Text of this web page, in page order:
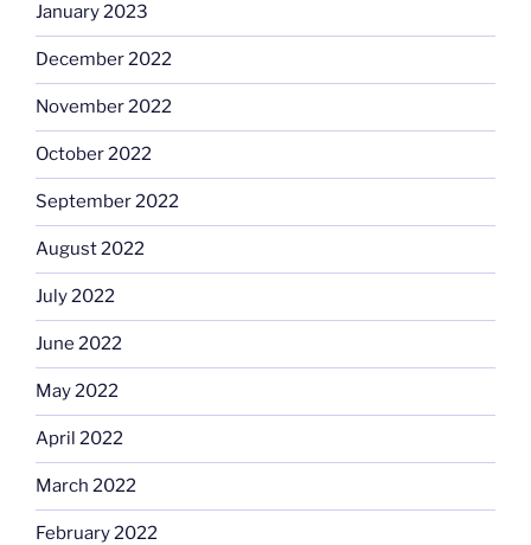
January 2023
December 2022
November 2022
October 2022
September 2022
August 2022
July 2022
June 2022
May 2022
April 2022
March 2022
February 2022